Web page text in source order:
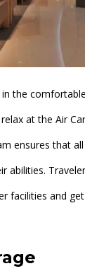
the
at the Air
ensures that all
abilities.
facilities and